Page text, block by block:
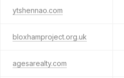
ytshennao.com
bloxhamproject.org.uk
agesarealty.com